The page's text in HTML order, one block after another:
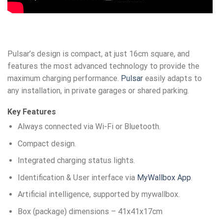
Pulsar’s design is compact, at just 16cm square, and
features the most advanced technology to provide the
maximum charging performance. Pulsar easily adapts to
any installation, in private garages or shared parking.
Key Features
Always connected via Wi-Fi or Bluetooth.
Compact design.
Integrated charging status lights.
Identification & User interface viaMyWallbox App.
Artificial intelligence, supported by mywallbox.
Box (package) dimensions – 41x41x17cm